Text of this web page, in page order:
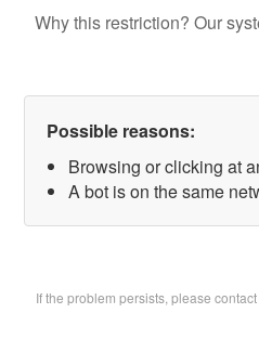
Why this restriction? Our
Possible reasons:
Browsing or clicking at
A bot is on the same
If the problem persists, please